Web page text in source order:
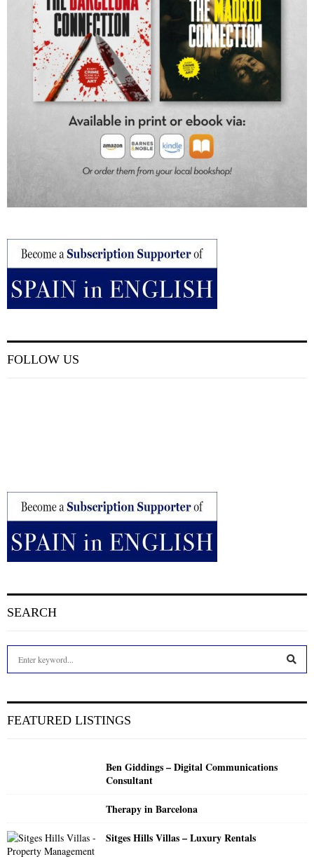
FOLLOW US
SEARCH
h
FEATURED LISTINGS
Ben Giddings – Digital Communications
Consultant
Therapy in Barcelona
Sitges Hills Villas – Luxury Rentals